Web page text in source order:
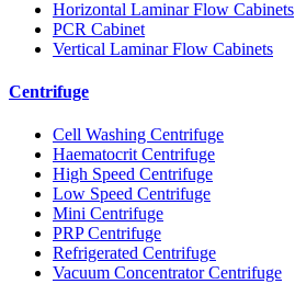
Horizontal Laminar Flow Cabinets
PCR Cabinet
Vertical Laminar Flow Cabinets
Centrifuge
Cell Washing Centrifuge
Haematocrit Centrifuge
High Speed Centrifuge
Low Speed Centrifuge
Mini Centrifuge
PRP Centrifuge
Refrigerated Centrifuge
Vacuum Concentrator Centrifuge